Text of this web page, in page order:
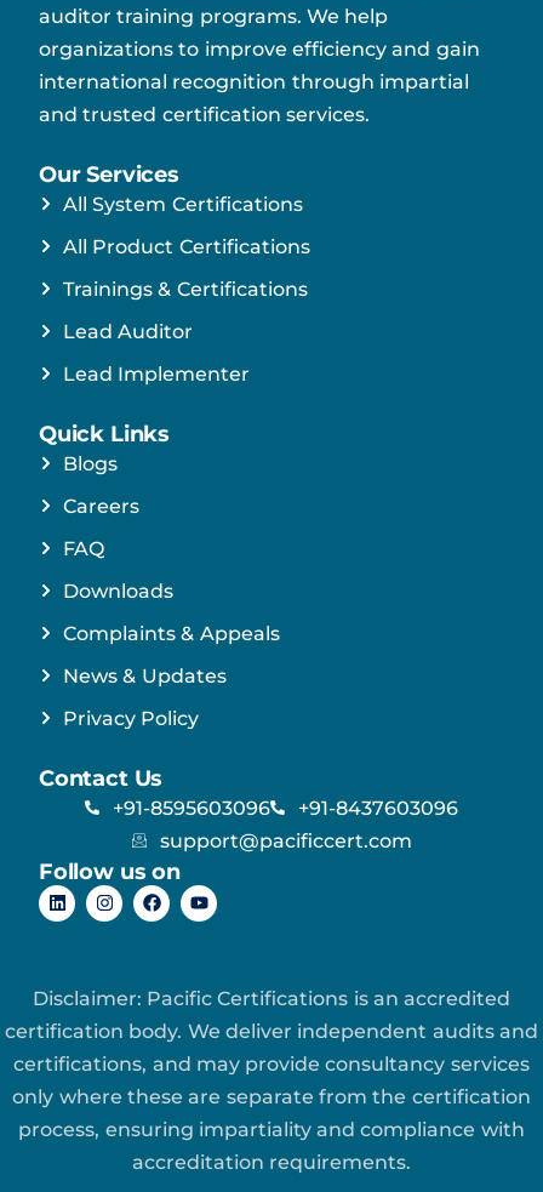
auditor training programs. We help
organizations to improve efficiency and gain
international recognition through impartial
and trusted certification services.
Our Services
All System Certifications
All Product Certifications
Trainings & Certifications
Lead Auditor
Lead Implementer
Quick Links
Blogs
Careers
FAQ
Downloads
Complaints & Appeals
News & Updates
Privacy Policy
Contact Us
+91-8595603096
+91-8437603096
support@pacificcert.com
Follow us on
Disclaimer: Pacific Certifications is an accredited
certification body. We deliver independent audits and
certifications, and may provide consultancy services
only where these are separate from the certification
process, ensuring impartiality and compliance with
accreditation requirements.